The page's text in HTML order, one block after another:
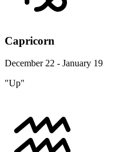
Capricorn
December 22 - January 19
"Up"